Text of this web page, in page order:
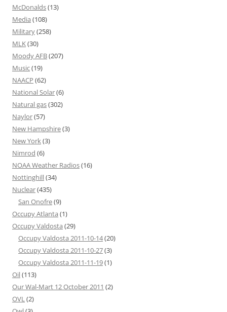
McDonalds(13)
Media (108)
Military(258)
MLK(30)
Moody AFB(207)
Music(19)
NAACP (62)
National Solar(6)
Natural gas(302)
Naylor(57)
New Hampshire(3)
New York(3)
Nimrod (6)
NOAA Weather Radios(16)
Nottinghill(34)
Nuclear(435)
San Onofre(9)
Occupy Atlanta (1)
Occupy Valdosta (29)
Occupy Valdosta 2011-10-14(20)
Occupy Valdosta 2011-10-27(3)
Occupy Valdosta 2011-11-19(1)
Oil(113)
Our Wal-Mart 12 October 2011 (2)
OVL(2)